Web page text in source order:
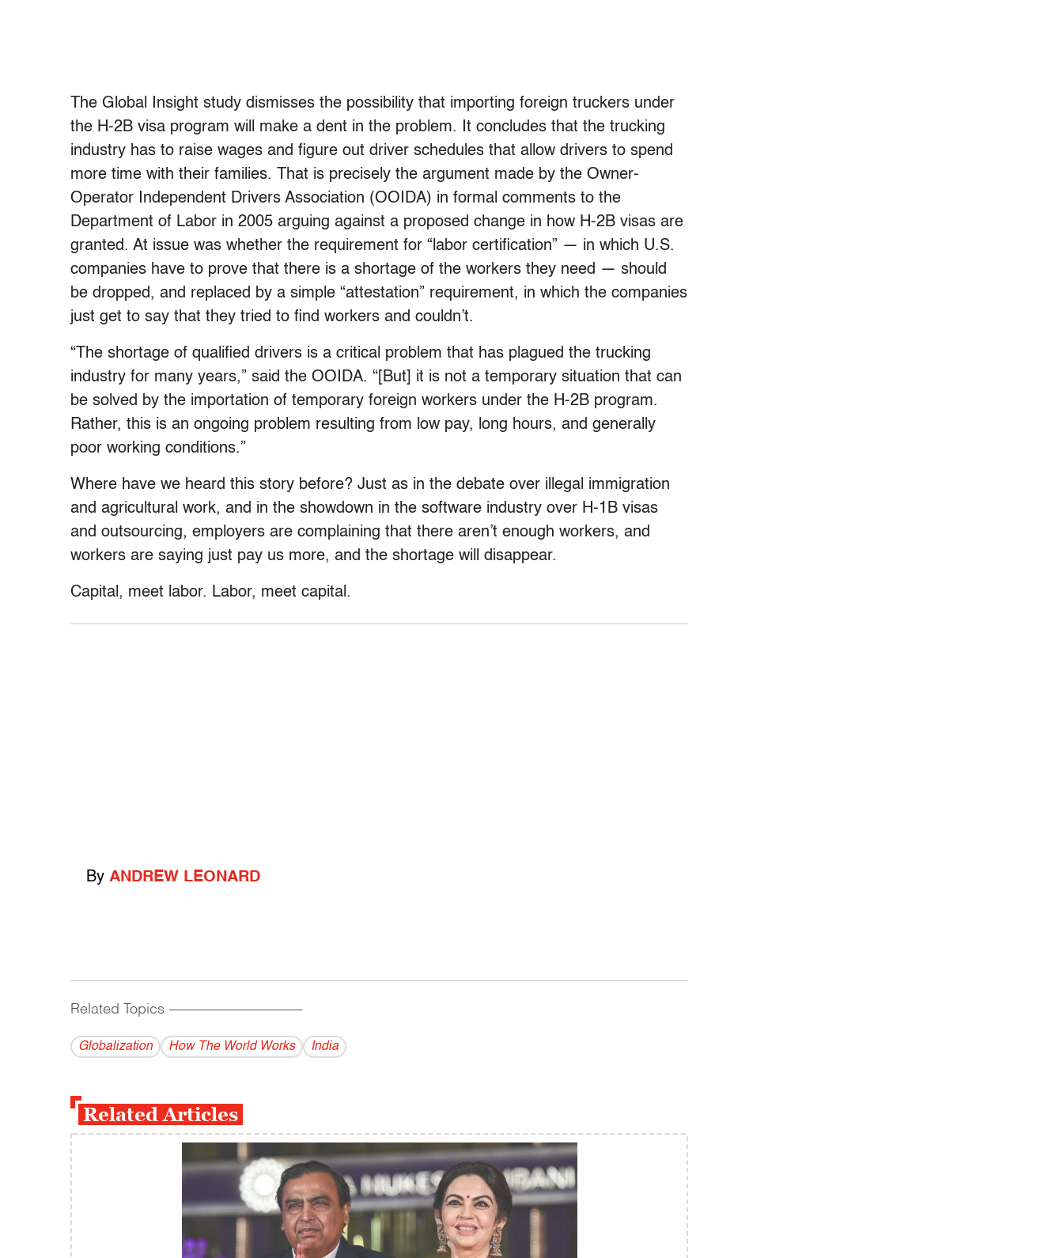
The Global Insight study dismisses the possibility that importing foreign truckers under
the H-2B visa program will make a dent in the problem. It concludes that the trucking
industry has to raise wages and figure out driver schedules that allow drivers to spend
more time with their families. That is precisely the argument made by the Owner-
Operator Independent Drivers Association (OOIDA) in formal comments to the
Department of Labor in 2005 arguing against a proposed change in how H-2B visas are
granted. At issue was whether the requirement for “labor certification” — in which U.S.
companies have to prove that there is a shortage of the workers they need — should
be dropped, and replaced by a simple “attestation” requirement, in which the companies
just get to say that they tried to find workers and couldn’t.
“The shortage of qualified drivers is a critical problem that has plagued the trucking
industry for many years,” said the OOIDA. “[But] it is not a temporary situation that can
be solved by the importation of temporary foreign workers under the H-2B program.
Rather, this is an ongoing problem resulting from low pay, long hours, and generally
poor working conditions.”
Where have we heard this story before? Just as in the debate over illegal immigration
and agricultural work, and in the showdown in the software industry over H-1B visas
and outsourcing, employers are complaining that there aren’t enough workers, and
workers are saying just pay us more, and the shortage will disappear.
Capital, meet labor. Labor, meet capital.
By ANDREW LEONARD
Related Topics ------------------------------------------
Globalization How The World Works India
Related Articles